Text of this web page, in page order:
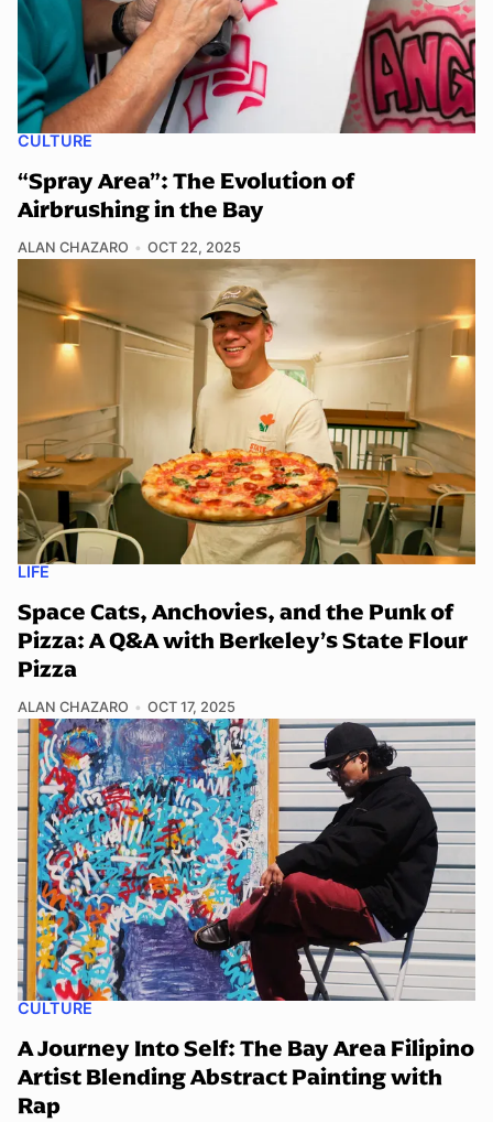
CULTURE
“Spray Area”: The Evolution of
Airbrushing in the Bay
ALAN CHAZARO OCT 22, 2025
LIFE
Space Cats, Anchovies, and the Punk of
Pizza: A Q&A with Berkeley’s State Flour
Pizza
ALAN CHAZARO OCT 17, 2025
CULTURE
A Journey Into Self: The Bay Area Filipino
Artist Blending Abstract Painting with
Rap